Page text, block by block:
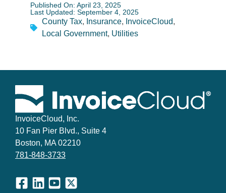
Published On: April 23, 2025
Last Updated: September 4, 2025
County Tax, Insurance, InvoiceCloud,
Local Government, Utilities
InvoiceCloud, Inc.
10 Fan Pier Blvd., Suite 4
Boston, MA 02210
781-848-3733
Facebook
LinkedInYouTube
X